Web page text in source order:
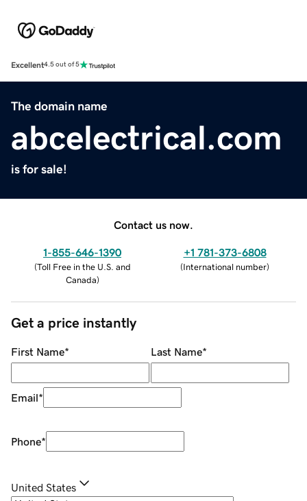
Excellent4.5 out of 5
The domain name
abcelectrical.com
is for sale!
Contact us now.
1-855-646-1390
(Toll Free in the U.S. and
Canada)
+1 781-373-6808
(International number)
Get a price instantly
First Name* Last Name*
Email*
Phone*
United States